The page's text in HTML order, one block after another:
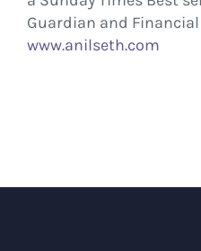
Guardian and
www.anilseth.com